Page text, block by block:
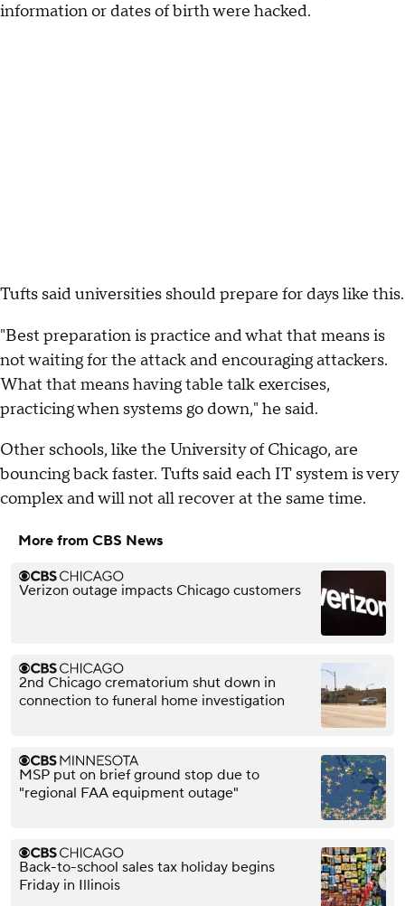
information or dates of birth were hacked.
Tufts said universities should prepare for days like this.
"Best preparation is practice and what that means is
not waiting for the attack and encouraging attackers.
What that means having table talk exercises,
practicing when systems go down," he said.
Other schools, like the University of Chicago, are
bouncing back faster. Tufts said each IT system is very
complex and will not all recover at the same time.
More from CBS News
Verizon outage impacts Chicago customers
2nd Chicago crematorium shut down in
connection to funeral home investigation
MSP put on brief ground stop due to
"regional FAA equipment outage"
Back-to-school sales tax holiday begins
Friday in Illinois